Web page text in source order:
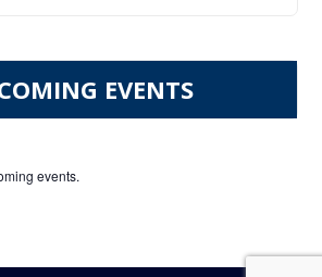
EVENTS
events.